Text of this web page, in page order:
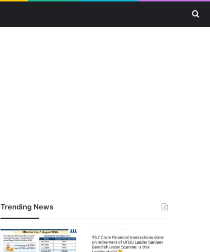
Trending News